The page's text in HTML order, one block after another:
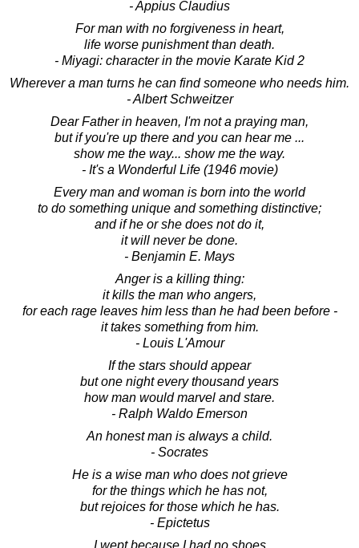
- Appius Claudius
For man with no forgiveness in heart,
life worse punishment than death.
- Miyagi: character in the movie Karate Kid 2
Wherever a man turns he can find someone who needs him.
- Albert Schweitzer
Dear Father in heaven, I'm not a praying man,
but if you're up there and you can hear me ...
show me the way... show me the way.
- It's a Wonderful Life (1946 movie)
Every man and woman is born into the world
to do something unique and something distinctive;
and if he or she does not do it,
it will never be done.
- Benjamin E. Mays
Anger is a killing thing:
it kills the man who angers,
for each rage leaves him less than he had been before -
it takes something from him.
- Louis L'Amour
If the stars should appear
but one night every thousand years
how man would marvel and stare.
- Ralph Waldo Emerson
An honest man is always a child.
- Socrates
He is a wise man who does not grieve
for the things which he has not,
but rejoices for those which he has.
- Epictetus